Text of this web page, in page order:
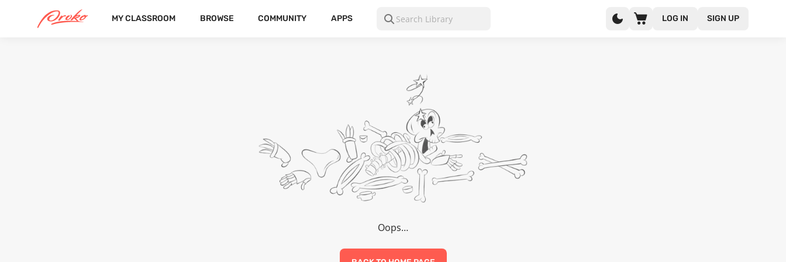
MY CLASSROOM BROWSE COMMUNITY APPS LOG IN SIGN UP
Oops…